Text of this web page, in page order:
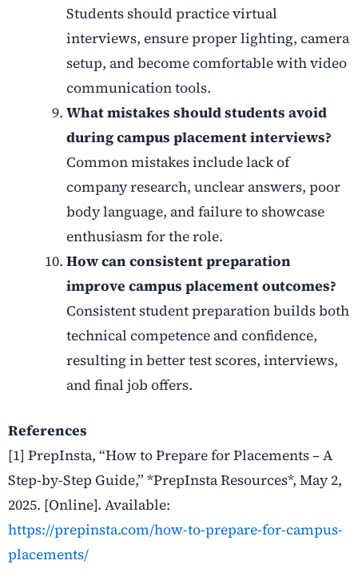
Students should practice virtual
interviews, ensure proper lighting, camera
setup, and become comfortable with video
communication tools.
What mistakes should students avoid
during campus placement interviews?
Common mistakes include lack of
company research, unclear answers, poor
body language, and failure to showcase
enthusiasm for the role.
How can consistent preparation
improve campus placement outcomes?
Consistent student preparation builds both
technical competence and confidence,
resulting in better test scores, interviews,
and final job offers.
References
[1] PrepInsta, “How to Prepare for Placements – A
Step-by-Step Guide,” *PrepInsta Resources*, May 2,
2025. [Online]. Available:
https://prepinsta.com/how-to-prepare-for-campus-
placements/